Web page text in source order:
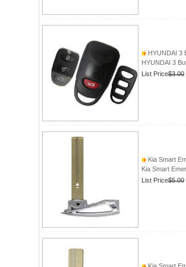
HYUNDAI 3
HYUNDAI 3
List Price$3.00
Kia Smart
Kia Smart
List Price$5.00